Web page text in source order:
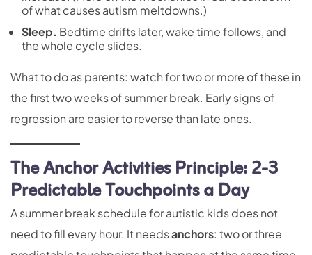
ofwhat causes autism meltdowns.)
Sleep. Bedtime drifts later, wake time follows, and
the whole cycle slides.
What to do as parents: watch for two or more of these in
the first two weeks of summer break. Early signs of
regression are easier to reverse than late ones.
The Anchor Activities Principle: 2-3
Predictable Touchpoints a Day
A summer break schedule for autistic kids does not
need to fill every hour. It needsanchors: two or three